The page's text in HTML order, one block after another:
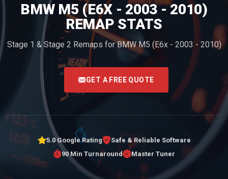
BMW M5 (E6X - 2003 - 2010)
REMAP STATS
Stage 1 & Stage 2 Remaps for BMW M5 (E6x - 2003 - 2010)
<
GET A FREE QUOTE
5.0 Google Rating
Safe & Reliable Software
90 Min Turnaround
Master Tuner